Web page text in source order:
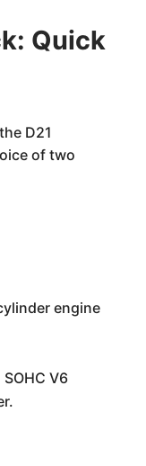
Quick
D21
of two
engine
V6